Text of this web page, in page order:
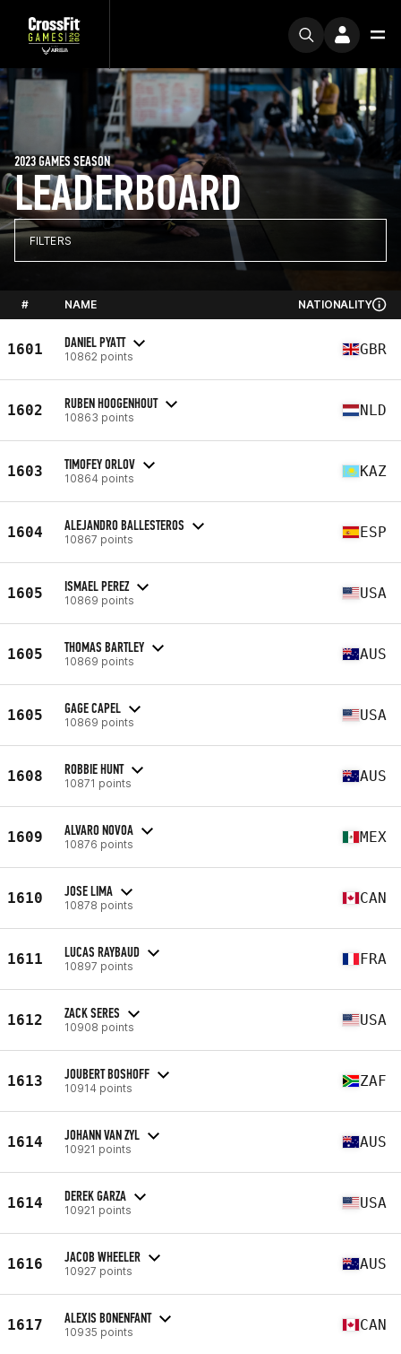
LEADERBOARD
2023 GAMES SEASON
FILTERS
# NAME NATIONALITY
1601 DANIEL PYATT
10862 points GBR
1602 RUBEN HOOGENHOUT
10863 points NLD
1603 TIMOFEY ORLOV
10864 points KAZ
1604 ALEJANDRO BALLESTEROS
10867 points ESP
1605 ISMAEL PEREZ
10869 points USA
1605 THOMAS BARTLEY
10869 points AUS
1605 GAGE CAPEL
10869 points USA
1608 ROBBIE HUNT
10871 points AUS
1609 ALVARO NOVOA
10876 points MEX
1610 JOSE LIMA
10878 points CAN
1611 LUCAS RAYBAUD
10897 points FRA
1612 ZACK SERES
10908 points USA
1613 JOUBERT BOSHOFF
10914 points ZAF
1614 JOHANN VAN ZYL
10921 points AUS
1614 DEREK GARZA
10921 points USA
1616 JACOB WHEELER
10927 points AUS
1617 ALEXIS BONENFANT
10935 points CAN